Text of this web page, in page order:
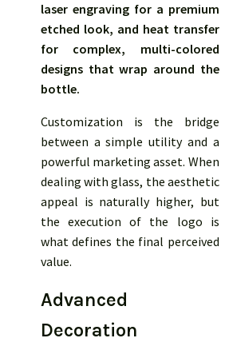
laser engraving for a premium
etched look, and heat transfer
for complex, multi-colored
designs that wrap around the
bottle.
Customization is the bridge
between a simple utility and a
powerful marketing asset. When
dealing with glass, the aesthetic
appeal is naturally higher, but
the execution of the logo is
what defines the final perceived
value.
Advanced
Decoration